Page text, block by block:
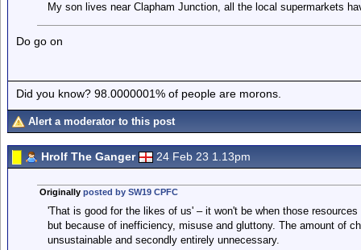
My son lives near Clapham Junction, all the local supermarkets
Do go on
Did you know? 98.0000001% of people are morons.
Alert a moderator to this post
Hrolf The Ganger 24 Feb 23 1.13pm
Originally posted by SW19 CPFC
'That is good for the likes of us' – it won't be when those
but because of inefficiency, misuse and gluttony. The amount of
unsustainable and secondly entirely unnecessary.